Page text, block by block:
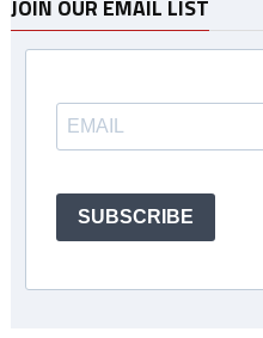
JOIN OUR EMAIL LIST
SUBSCRIBE